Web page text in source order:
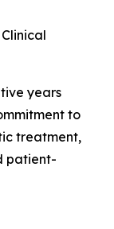
years
to
treatment,
patient-